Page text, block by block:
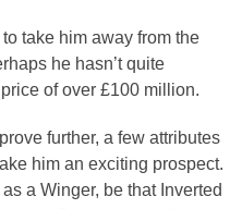
take him away from the
he hasn’t quite
of over £100 million.
further, a few attributes
him an exciting prospect.
a Winger, be that Inverted